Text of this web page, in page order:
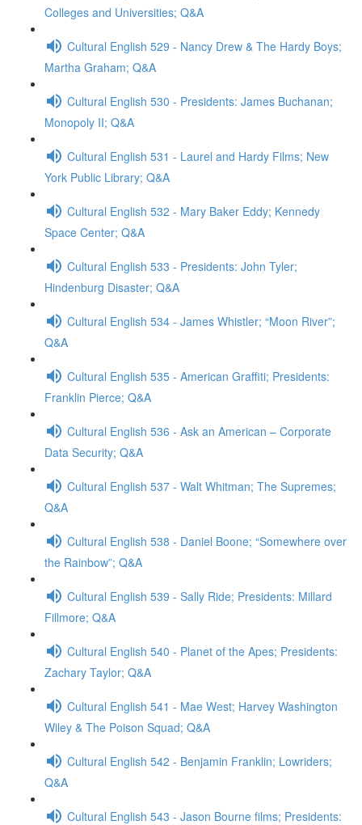
Colleges and Universities; Q&A
Cultural English 529 - Nancy Drew & The Hardy Boys;
Martha Graham; Q&A
Cultural English 530 - Presidents: James Buchanan;
Monopoly II; Q&A
Cultural English 531 - Laurel and Hardy Films; New
York Public Library; Q&A
Cultural English 532 - Mary Baker Eddy; Kennedy
Space Center; Q&A
Cultural English 533 - Presidents: John Tyler;
Hindenburg Disaster; Q&A
Cultural English 534 - James Whistler; “Moon River”;
Q&A
Cultural English 535 - American Graffiti; Presidents:
Franklin Pierce; Q&A
Cultural English 536 - Ask an American – Corporate
Data Security; Q&A
Cultural English 537 - Walt Whitman; The Supremes;
Q&A
Cultural English 538 - Daniel Boone; “Somewhere over
the Rainbow”; Q&A
Cultural English 539 - Sally Ride; Presidents: Millard
Fillmore; Q&A
Cultural English 540 - Planet of the Apes; Presidents:
Zachary Taylor; Q&A
Cultural English 541 - Mae West; Harvey Washington
Wiley & The Poison Squad; Q&A
Cultural English 542 - Benjamin Franklin; Lowriders;
Q&A
Cultural English 543 - Jason Bourne films; Presidents: